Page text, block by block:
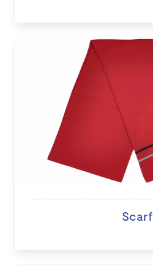
Scarf